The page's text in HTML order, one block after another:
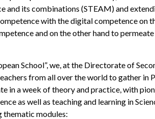
and its combinations (STEAM) and
with the digital competence on
and on the other hand to
School”, we, at the Directorate of
from all over the world to gather in
in a week of theory and practice, with
as well as teaching and learning in
thematic modules: